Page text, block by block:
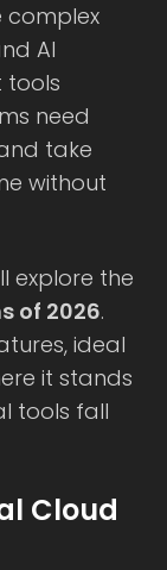
complex
AI
tools
need
take
without
explore the
of 2026.
ideal
it stands
tools fall
Cloud